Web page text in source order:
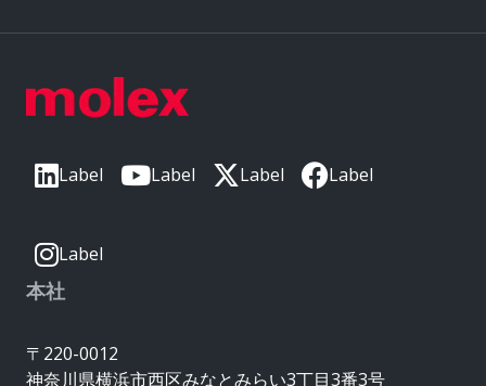
Label Label Label Label
Label
本社
〒220-0012
神奈川県横浜市西区みなとみらい3丁目3番3号